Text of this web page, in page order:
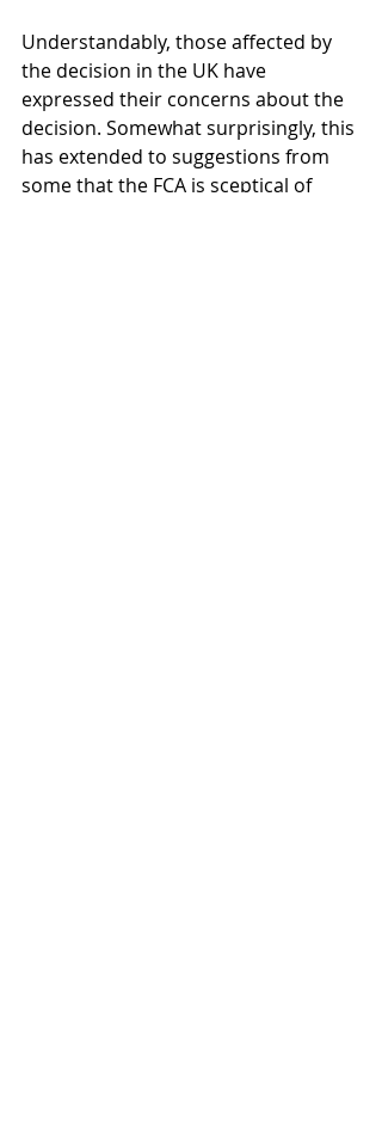
Understandably, those affected by
the decision in the UK have
expressed their concerns about the
decision. Somewhat surprisingly, this
has extended to suggestions from
some that the FCA is sceptical of